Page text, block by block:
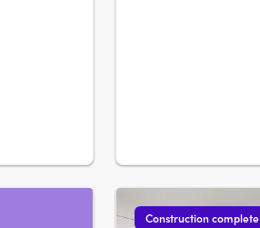
Construction complete